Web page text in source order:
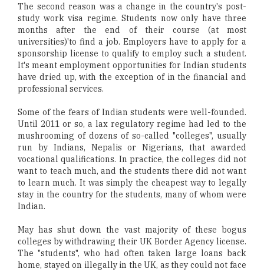
The second reason was a change in the country's post-
study work visa regime. Students now only have three
months after the end of their course (at most
universities)'to find a job. Employers have to apply for a
sponsorship license to qualify to employ such a student.
It's meant employment opportunities for Indian students
have dried up, with the exception of in the financial and
professional services.
Some of the fears of Indian students were well-founded.
Until 2011 or so, a lax regulatory regime had led to the
mushrooming of dozens of so-called "colleges", usually
run by Indians, Nepalis or Nigerians, that awarded
vocational qualifications. In practice, the colleges did not
want to teach much, and the students there did not want
to learn much. It was simply the cheapest way to legally
stay in the country for the students, many of whom were
Indian.
May has shut down the vast majority of these bogus
colleges by withdrawing their UK Border Agency license.
The "students", who had often taken large loans back
home, stayed on illegally in the UK, as they could not face